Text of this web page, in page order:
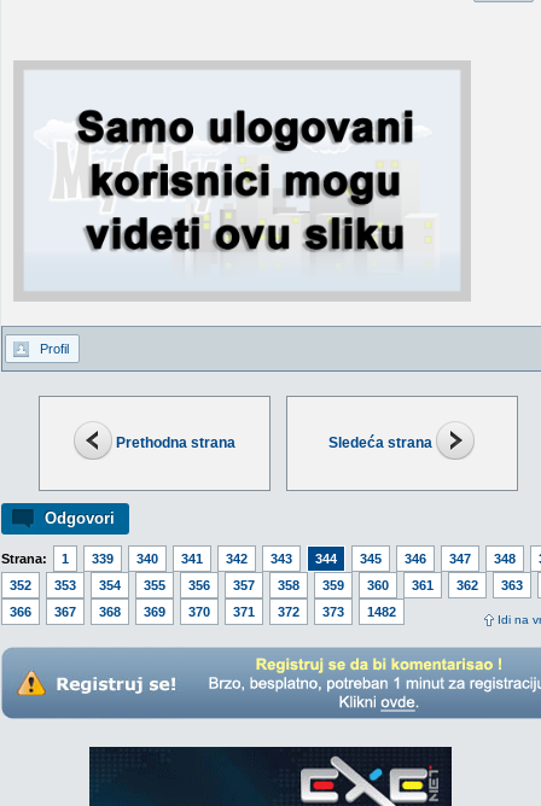
Prethodna strana Sledeća strana
Odgovori
Strana: 1 339 340 341 342 343 344 345 346 347 348
352
353 354 355 356 357 358 359 360 361 362
363
366
367 368 369 370 371 372 373 1482
Idi na
Profil